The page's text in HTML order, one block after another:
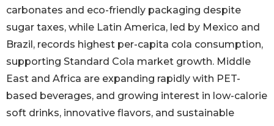
carbonates and eco-friendly packaging despite
sugar taxes, while Latin America, led by Mexico and
Brazil, records highest per-capita cola consumption,
supporting Standard Cola market growth. Middle
East and Africa are expanding rapidly with PET-
based beverages, and growing interest in low-calorie
soft drinks, innovative flavors, and sustainable